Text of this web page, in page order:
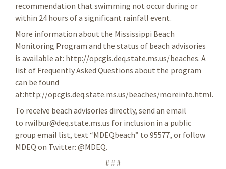
recommendation that swimming not occur during or
within 24 hours of a significant rainfall event.
More information about the Mississippi Beach
Monitoring Program and the status of beach advisories
is available at: http://opcgis.deq.state.ms.us/beaches. A
list of Frequently Asked Questions about the program
can be found
at:http://opcgis.deq.state.ms.us/beaches/moreinfo.html.
To receive beach advisories directly, send an email
to rwilbur@deq.state.ms.us for inclusion in a public
group email list, text “MDEQbeach” to 95577, or follow
MDEQ on Twitter: @MDEQ.
# # #